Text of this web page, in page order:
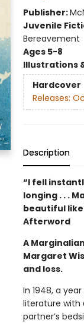
Publisher:
Juvenile
Bereavement
Ages 5-8
Illustrations
Hardcover
Releases:
Description
“I fell
longing . . .
beautiful
Afterword
A
Margaret
and loss.
In 1948, a
literature with
partner’s